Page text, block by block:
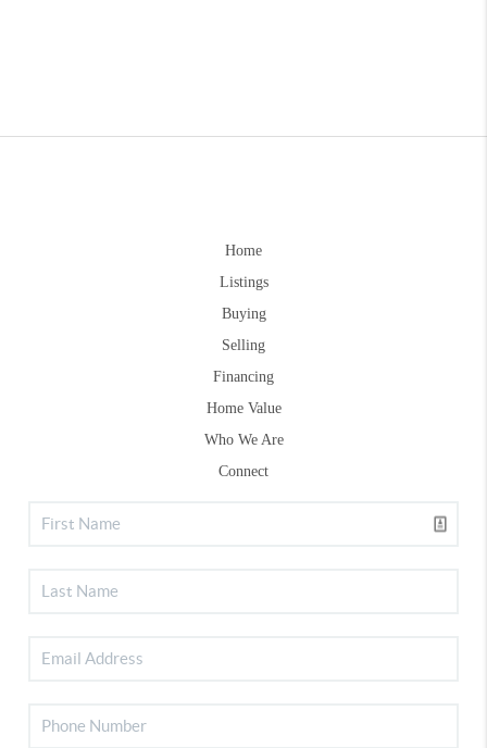
Home
Listings
Buying
Selling
Financing
Home Value
Who We Are
Connect